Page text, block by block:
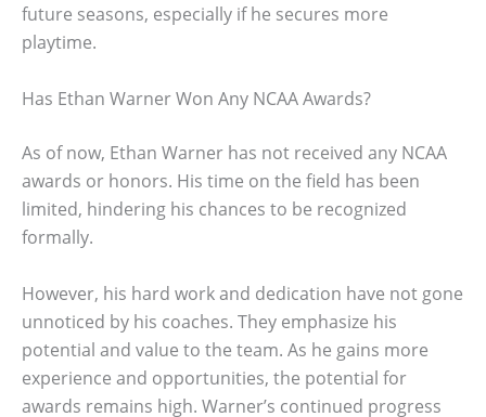
future seasons, especially if he secures more
playtime.
Has Ethan Warner Won Any NCAA Awards?
As of now, Ethan Warner has not received any NCAA
awards or honors. His time on the field has been
limited, hindering his chances to be recognized
formally.
However, his hard work and dedication have not gone
unnoticed by his coaches. They emphasize his
potential and value to the team. As he gains more
experience and opportunities, the potential for
awards remains high. Warner’s continued progress